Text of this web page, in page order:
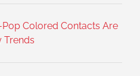
Colored Contacts Are
Trends